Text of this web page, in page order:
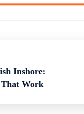
Inshore:
That Work